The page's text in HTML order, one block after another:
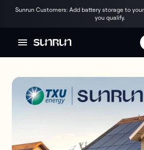
Sunrun Customers: Add battery storage to
you qualify.